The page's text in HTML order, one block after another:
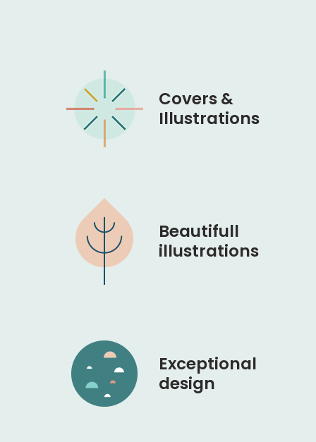
Covers &
Illustrations
Beautifull
illustrations
Exceptional
design